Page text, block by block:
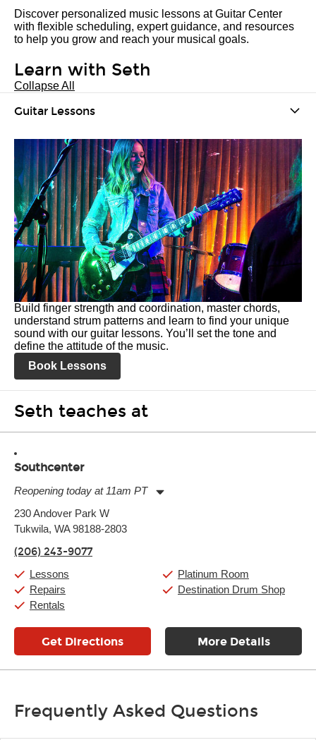
Discover personalized music lessons at Guitar Center
with flexible scheduling, expert guidance, and resources
to help you grow and reach your musical goals.
Learn with Seth
Collapse All
Guitar Lessons
Build finger strength and coordination, master chords,
understand strum patterns and learn to find your unique
sound with our guitar lessons. You’ll set the tone and
define the attitude of the music.
Book Lessons
Seth teaches at
Southcenter
Reopening today at 11am PT
Tuesday:
Wednesday:
Friday:
Saturday:
Sunday:
11:00am
230 Andover Park W
Tukwila, WA 98188-2803
(206) 243-9077
Lessons
Repairs
Rentals
Platinum Room
Destination Drum Shop
Get Directions More Details
Frequently Asked Questions